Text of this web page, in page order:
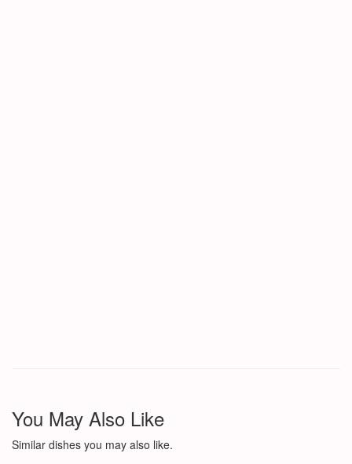
You May Also Like
Similar dishes you may also like.